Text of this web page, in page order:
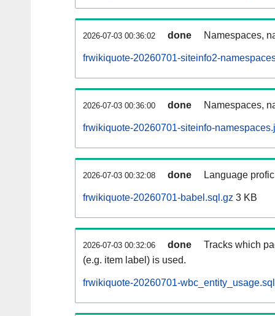
2026-07-03 00:36:02 done Namespaces,
frwikiquote-20260701-siteinfo2-
2026-07-03 00:36:00 done Namespaces,
frwikiquote-20260701-siteinfo-
2026-07-03 00:32:08 done Language
frwikiquote-20260701-babel.sql.gz 3 KB
2026-07-03 00:32:06 done
Tracks which
(e.g. item label) is used.
frwikiquote-20260701-